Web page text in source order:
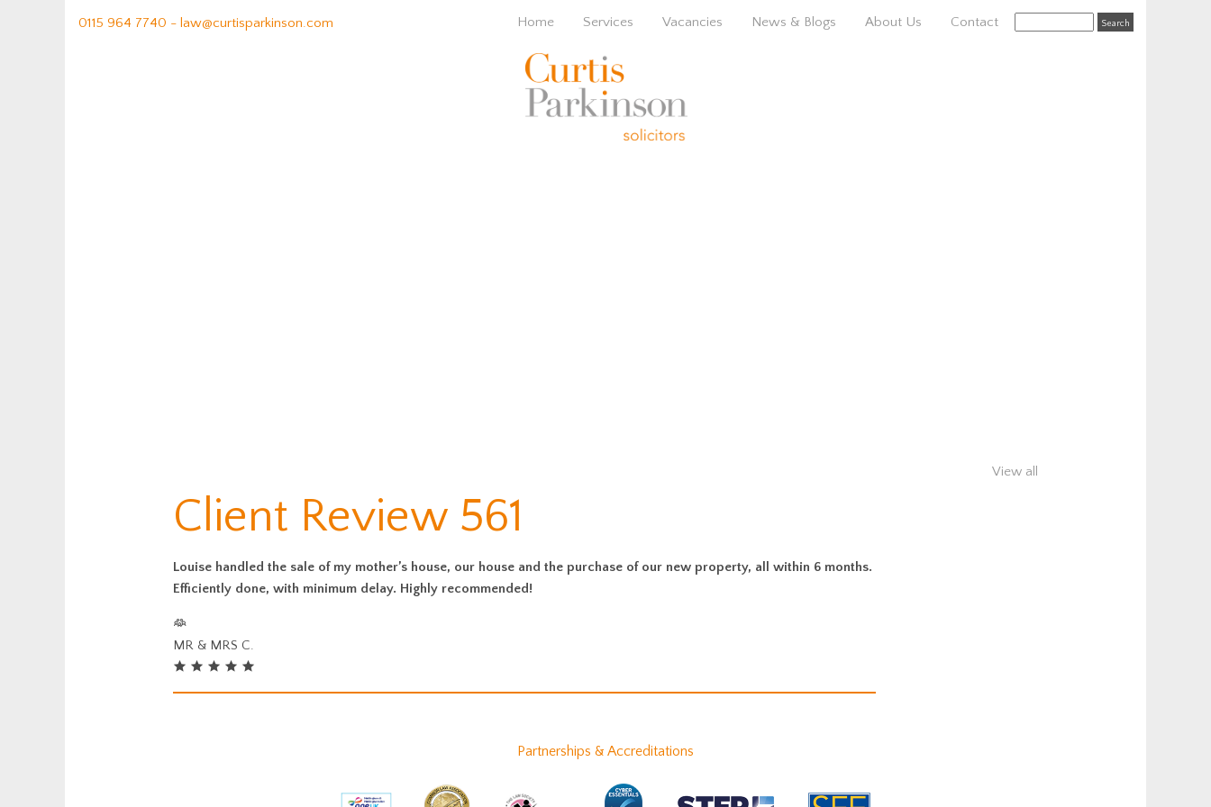
0115 964 7740 - law@curtisparkinson.com Home Services Vacancies News & Blogs About Us Contact
View all
Client Review 561
Louise handled the sale of my mother’s house, our house and the purchase of our new property, all within 6 months.
Efficiently done, with minimum delay. Highly recommended!
MR & MRS C.
Partnerships & Accreditations